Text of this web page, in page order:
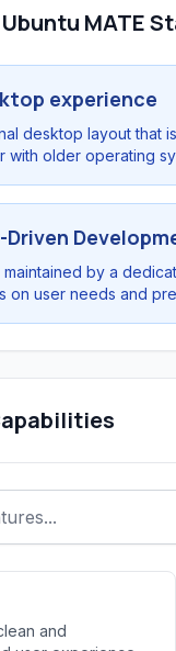
MATE
experience
desktop layout that
with older operating
by a
on user needs and
and